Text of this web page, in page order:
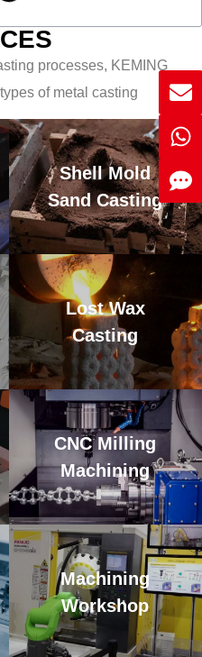
processes, KEMING
of metal casting
Shell Mold
Sand Casting
Lost Wax
Casting
CNC Milling
Machining
Machining
Workshop